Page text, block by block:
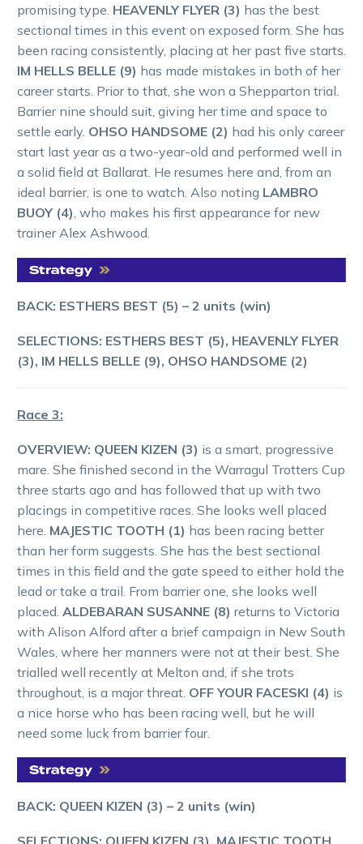
promising type. HEAVENLY FLYER (3) has the best
sectional times in this event on exposed form. She has
been racing consistently, placing at her past five starts.
IM HELLS BELLE (9) has made mistakes in both of her
career starts. Prior to that, she won a Shepparton trial.
Barrier nine should suit, giving her time and space to
settle early. OHSO HANDSOME (2) had his only career
start last year as a two-year-old and performed well in
a solid field at Ballarat. He resumes here and, from an
ideal barrier, is one to watch. Also noting LAMBRO
BUOY (4) , who makes his first appearance for new
trainer Alex Ashwood.
BACK: ESTHERS BEST (5) – 2 units (win)
SELECTIONS: ESTHERS BEST (5), HEAVENLY FLYER
(3), IM HELLS BELLE (9), OHSO HANDSOME (2)
Race 3:
OVERVIEW: QUEEN KIZEN (3) is a smart, progressive
mare. She finished second in the Warragul Trotters Cup
three starts ago and has followed that up with two
placings in competitive races. She looks well placed
here. MAJESTIC TOOTH (1) has been racing better
than her form suggests. She has the best sectional
times in this field and the gate speed to either hold the
lead or take a trail. From barrier one, she looks well
placed. ALDEBARAN SUSANNE (8) returns to Victoria
with Alison Alford after a brief campaign in New South
Wales, where her manners were not at their best. She
trialled well recently at Melton and, if she trots
throughout, is a major threat. OFF YOUR FACESKI (4) is
a nice horse who has been racing well, but he will
need some luck from barrier four.
BACK: QUEEN KIZEN (3) – 2 units (win)
SELECTIONS: QUEEN KIZEN (3), MAJESTIC TOOTH